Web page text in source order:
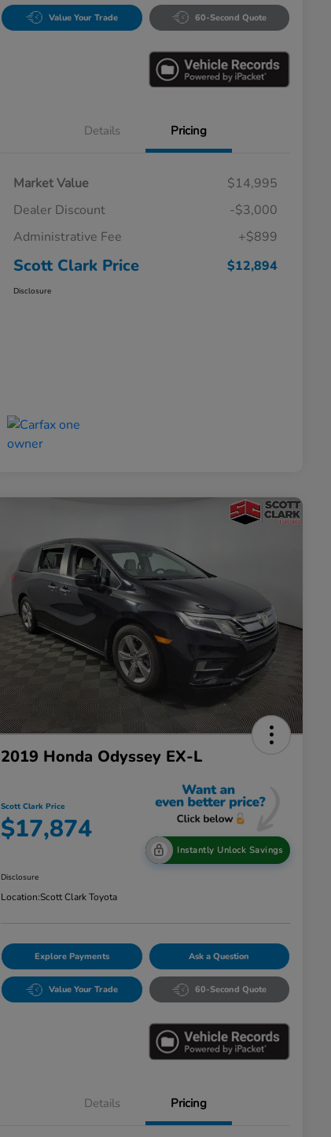
Value Your Trade 60-Second Quote
Details Pricing
Market Value
$14,995
Dealer Discount
-$3,000
Administrative Fee
+$899
Scott Clark Price $12,894
Disclosure
2019 Honda Odyssey EX-L
Scott Clark Price
$17,874
Instantly Unlock Savings
Disclosure
Location:Scott Clark Toyota
Explore Payments Ask a Question
Value Your Trade 60-Second Quote
Details Pricing